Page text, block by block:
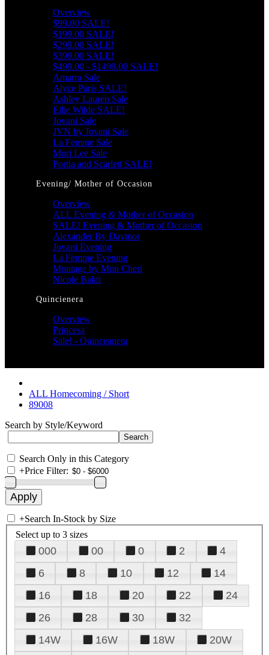
Overview
$99.00 SALE!
$199.00 SALE!
$299.00 SALE!
$399.00 SALE!
$499.00 - $1499.00 SALE!
Amarra Sale
Alyce Paris SALE!
Ashley Lauren Sale
Ellie Wilde SALE!
Jovani Sale
JVN by Jovani Sale
La Femme Sale
Mori Lee Sale
Portia and Scarlett SALE!
Evening/ Mother of Occasion
Overview
ALL Evening & Mother of Occasion
SALE! Evening & Mother of Occasion
Alexander By Daymor
Jovani Evening
La Femme Evening
Montage by Mon Cheri
Nicole Bakti
Quincienera
Overview
Princesa
Sale! - Quinceanera
ALL Homecoming / Short
89008
Search by Style/Keyword
Search Only in this Category
+Price Filter:
+Search In-Stock by Size
Select up to 3 sizes
000 00 0 2
4
6
8 10 12
14
16
18 20 22
24
26
28 30
32
14W
16W 18W
20W